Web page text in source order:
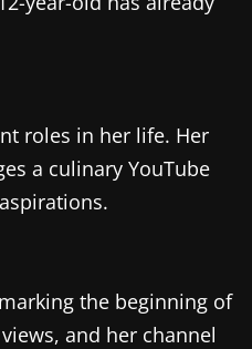
roles in her life. Her
a culinary YouTube
the beginning of
and her channel